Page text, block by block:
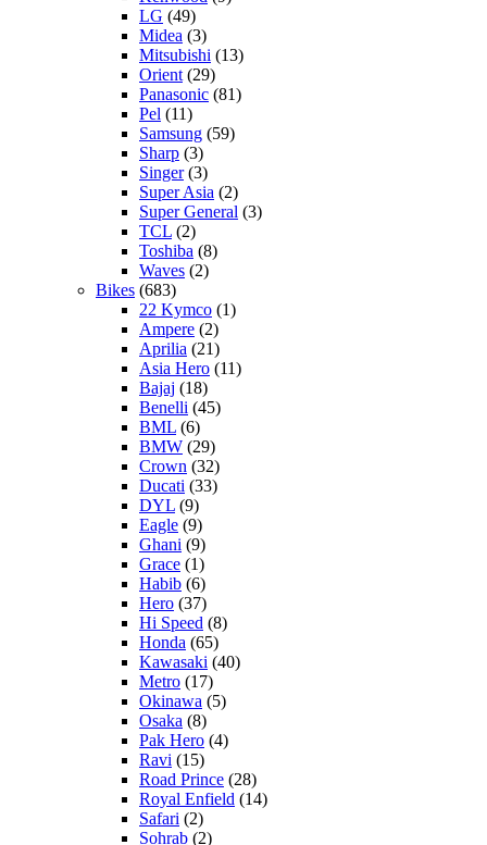
LG (49)
Midea (3)
Mitsubishi (13)
Orient (29)
Panasonic (81)
Pel (11)
Samsung (59)
Sharp (3)
Singer(3)
Super Asia (2)
Super General (3)
TCL (2)
Toshiba (8)
Waves (2)
Bikes (683)
22 Kymco (1)
Ampere (2)
Aprilia (21)
Asia Hero (11)
Bajaj (18)
Benelli (45)
BML (6)
BMW (29)
Crown (32)
Ducati (33)
DYL (9)
Eagle (9)
Ghani (9)
Grace (1)
Habib (6)
Hero (37)
Hi Speed (8)
Honda (65)
Kawasaki (40)
Metro (17)
Okinawa (5)
Osaka (8)
Pak Hero (4)
Ravi (15)
Road Prince (28)
Royal Enfield (14)
Safari (2)
Sohrab (2)